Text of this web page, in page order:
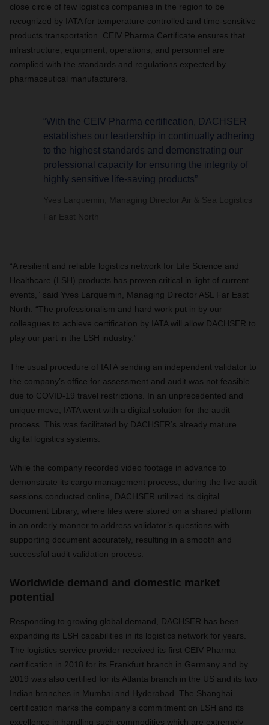
close circle of few logistics companies in the region to be
recognized by IATA for temperature-controlled and time-sensitive
products transportation. CEIV Pharma Certificate ensures that
infrastructure, equipment, operations, and personnel are
complied with the standards and regulations expected by
pharmaceutical manufacturers.
“With the CEIV Pharma certification, DACHSER
establishes our leadership in continually adhering
to the highest standards and demonstrating our
professional capacity for ensuring the integrity of
highly sensitive life-saving products”
Yves Larquemin, Managing Director Air & Sea Logistics
Far East North
“A resilient and reliable logistics network for Life Science and
Healthcare (LSH) products has proven critical in light of current
events,” said Yves Larquemin, Managing Director ASL Far East
North. “The professionalism and hard work put in by our
colleagues to achieve certification by IATA will allow DACHSER to
play our part in the LSH industry.”
The usual procedure of IATA sending an independent validator to
the company’s office for assessment and audit was not feasible
due to COVID-19 travel restrictions. In an unprecedented and
unique move, IATA went with a digital solution for the audit
process. This was facilitated by DACHSER’s already mature
digital logistics systems.
While the company recorded video footage in advance to
demonstrate its cargo management process, during the live audit
sessions conducted online, DACHSER utilized its digital
Document Library, where files were stored on a shared platform
in an orderly manner to address validator’s questions with
supporting document accurately, resulting in a smooth and
successful audit validation process.
Worldwide demand and domestic market
potential
Responding to growing global demand, DACHSER has been
expanding its LSH capabilities in its logistics network for years.
The logistics service provider received its first CEIV Pharma
certification in 2018 for its Frankfurt branch in Germany and by
2019 was also certified for its Atlanta branch in the US and its two
Indian branches in Mumbai and Hyderabad. The Shanghai
certification marks the company’s commitment on LSH and its
excellence in handling such commodities which are extremely